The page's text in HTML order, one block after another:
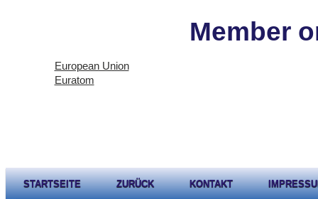
Member
European Union
Euratom
STARTSEITE ZURÜCK KONTAKT